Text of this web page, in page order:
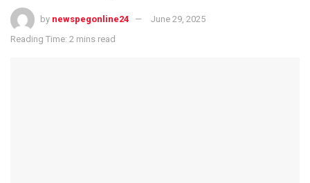
by newspegonline24
June 29, 2025
Reading Time: 2 mins read